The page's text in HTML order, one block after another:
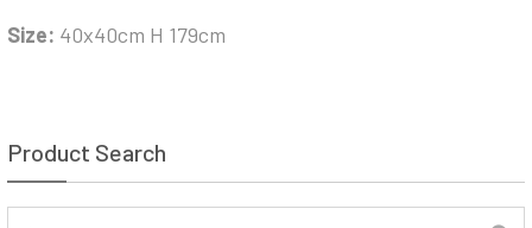
Size: 40x40cm H 179cm
Product Search